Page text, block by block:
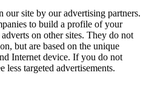
our site by our advertising partners.
to build a profile of your
on other sites. They do not
but are based on the unique
Internet device. If you do not
targeted advertisements.